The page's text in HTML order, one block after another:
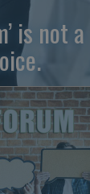
is not a